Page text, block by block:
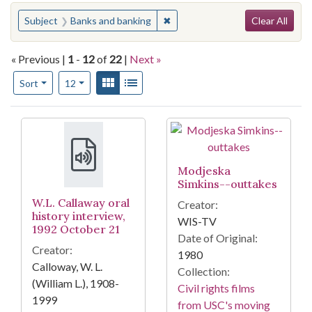
You searched for:
Subject Banks and banking ✖Remove constraint Subject:
Clear All
« Previous | 1 - 12of 22 | Next »
Sort
Number of results to display per page
12per pageView results as:
Gallery
Search Results
W.L. Callaway oral
history interview,
1992 October 21
Creator:
Calloway, W. L.
(William L.), 1908-
1999
Modjeska
Simkins--outtakes
Creator:
WIS-TV
Date of Original:
1980
Collection:
Civil rights films
from USC's moving